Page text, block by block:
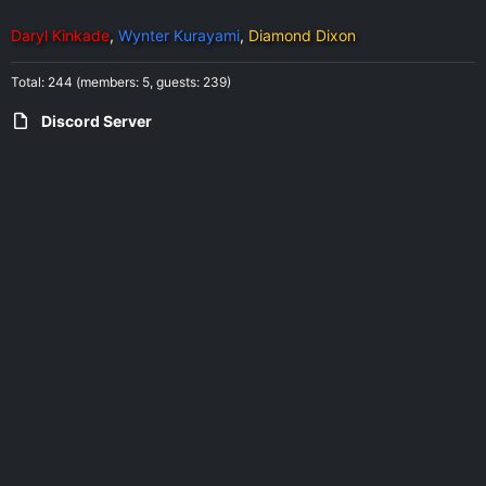
Daryl Kinkade Wynter Kurayami Diamond Dixon
Total: 244 (members: 5, guests: 239)
Discord Server